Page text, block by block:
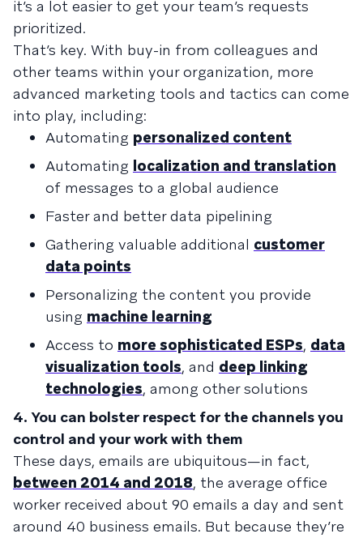
it’s a lot easier to get your team’s requests
prioritized.
That’s key. With buy-in from colleagues and
other teams within your organization, more
advanced marketing tools and tactics can come
into play, including:
Automating personalized content
Automating localization and translation
of messages to a global audience
Faster and better data pipelining
Gathering valuable additional customer
data points
Personalizing the content you provide
using machine learning
Access to more sophisticated ESPs, data
visualization tools, and deep linking
technologies, among other solutions
4. You can bolster respect for the channels you
control and your work with them
These days, emails are ubiquitous—in fact,
between 2014 and 2018, the average office
worker received about 90 emails a day and sent
around 40 business emails. But because they’re